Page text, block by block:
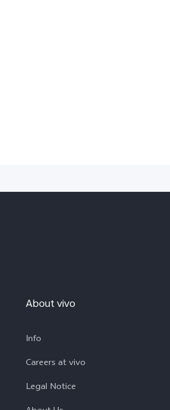
About vivo
Info
Careers at vivo
Legal Notice